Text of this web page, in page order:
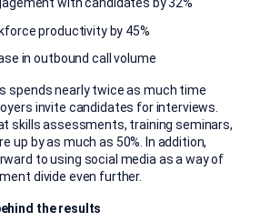
with candidates by 32%
productivity by 45%
in outbound call volume
spends nearly twice as much time
invite candidates for interviews.
skills assessments, training seminars,
up by as much as 50%. In addition,
to using social media as a way of
divide even further.
the results